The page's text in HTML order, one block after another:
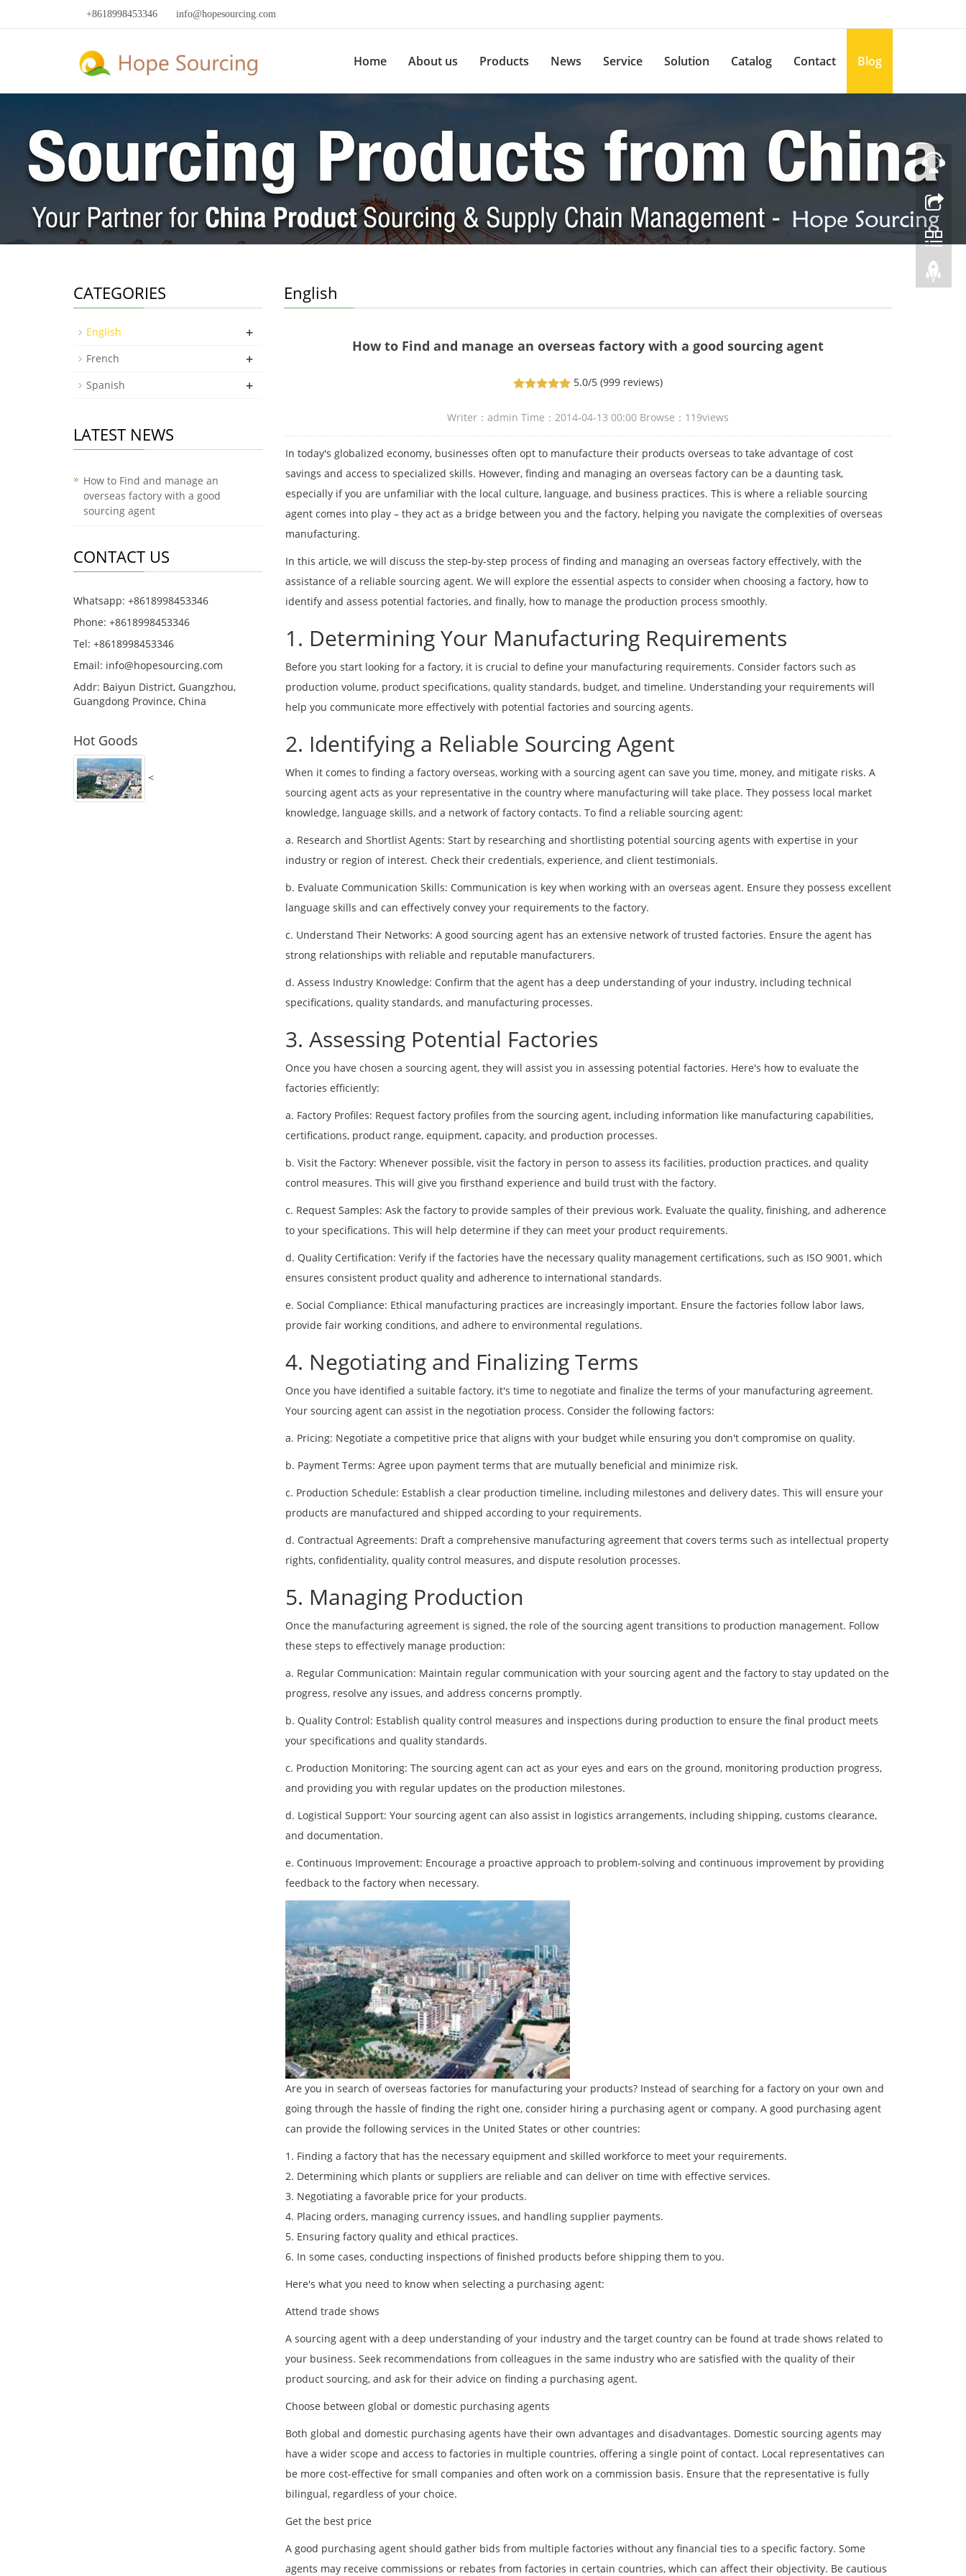
+8618998453346 info@hopesourcing.com
Home About us Products News Service Solution Catalog Contact Blog
English
How to Find and manage an overseas factory with a good sourcing agent
5.0/5 (999 reviews)
Writer：admin Time：2014-04-13 00:00 Browse： 119views
In today's globalized economy, businesses often opt to manufacture their products overseas to take advantage of cost
savings and access to specialized skills. However, finding and managing an overseas factory can be a daunting task,
especially if you are unfamiliar with the local culture, language, and business practices. This is where a reliable sourcing
agent comes into play – they act as a bridge between you and the factory, helping you navigate the complexities of overseas
manufacturing.
In this article, we will discuss the step-by-step process of finding and managing an overseas factory effectively, with the
assistance of a reliable sourcing agent. We will explore the essential aspects to consider when choosing a factory, how to
identify and assess potential factories, and finally, how to manage the production process smoothly.
1. Determining Your Manufacturing Requirements
Before you start looking for a factory, it is crucial to define your manufacturing requirements. Consider factors such as
production volume, product specifications, quality standards, budget, and timeline. Understanding your requirements will
help you communicate more effectively with potential factories and sourcing agents.
2. Identifying a Reliable Sourcing Agent
When it comes to finding a factory overseas, working with a sourcing agent can save you time, money, and mitigate risks. A
sourcing agent acts as your representative in the country where manufacturing will take place. They possess local market
knowledge, language skills, and a network of factory contacts. To find a reliable sourcing agent:
a. Research and Shortlist Agents: Start by researching and shortlisting potential sourcing agents with expertise in your
industry or region of interest. Check their credentials, experience, and client testimonials.
b. Evaluate Communication Skills: Communication is key when working with an overseas agent. Ensure they possess excellent
language skills and can effectively convey your requirements to the factory.
c. Understand Their Networks: A good sourcing agent has an extensive network of trusted factories. Ensure the agent has
strong relationships with reliable and reputable manufacturers.
d. Assess Industry Knowledge: Confirm that the agent has a deep understanding of your industry, including technical
specifications, quality standards, and manufacturing processes.
3. Assessing Potential Factories
Once you have chosen a sourcing agent, they will assist you in assessing potential factories. Here's how to evaluate the
factories efficiently:
a. Factory Profiles: Request factory profiles from the sourcing agent, including information like manufacturing capabilities,
certifications, product range, equipment, capacity, and production processes.
b. Visit the Factory: Whenever possible, visit the factory in person to assess its facilities, production practices, and quality
control measures. This will give you firsthand experience and build trust with the factory.
c. Request Samples: Ask the factory to provide samples of their previous work. Evaluate the quality, finishing, and adherence
to your specifications. This will help determine if they can meet your product requirements.
d. Quality Certification: Verify if the factories have the necessary quality management certifications, such as ISO 9001, which
ensures consistent product quality and adherence to international standards.
e. Social Compliance: Ethical manufacturing practices are increasingly important. Ensure the factories follow labor laws,
provide fair working conditions, and adhere to environmental regulations.
4. Negotiating and Finalizing Terms
Once you have identified a suitable factory, it's time to negotiate and finalize the terms of your manufacturing agreement.
Your sourcing agent can assist in the negotiation process. Consider the following factors:
a. Pricing: Negotiate a competitive price that aligns with your budget while ensuring you don't compromise on quality.
b. Payment Terms: Agree upon payment terms that are mutually beneficial and minimize risk.
c. Production Schedule: Establish a clear production timeline, including milestones and delivery dates. This will ensure your
products are manufactured and shipped according to your requirements.
d. Contractual Agreements: Draft a comprehensive manufacturing agreement that covers terms such as intellectual property
rights, confidentiality, quality control measures, and dispute resolution processes.
5. Managing Production
Once the manufacturing agreement is signed, the role of the sourcing agent transitions to production management. Follow
these steps to effectively manage production:
a. Regular Communication: Maintain regular communication with your sourcing agent and the factory to stay updated on the
progress, resolve any issues, and address concerns promptly.
b. Quality Control: Establish quality control measures and inspections during production to ensure the final product meets
your specifications and quality standards.
c. Production Monitoring: The sourcing agent can act as your eyes and ears on the ground, monitoring production progress,
and providing you with regular updates on the production milestones.
d. Logistical Support: Your sourcing agent can also assist in logistics arrangements, including shipping, customs clearance,
and documentation.
e. Continuous Improvement: Encourage a proactive approach to problem-solving and continuous improvement by providing
feedback to the factory when necessary.
Are you in search of overseas factories for manufacturing your products? Instead of searching for a factory on your own and
going through the hassle of finding the right one, consider hiring a purchasing agent or company. A good purchasing agent
can provide the following services in the United States or other countries:
1. Finding a factory that has the necessary equipment and skilled workforce to meet your requirements.
2. Determining which plants or suppliers are reliable and can deliver on time with effective services.
3. Negotiating a favorable price for your products.
4. Placing orders, managing currency issues, and handling supplier payments.
5. Ensuring factory quality and ethical practices.
6. In some cases, conducting inspections of finished products before shipping them to you.
Here's what you need to know when selecting a purchasing agent:
Attend trade shows
A sourcing agent with a deep understanding of your industry and the target country can be found at trade shows related to
your business. Seek recommendations from colleagues in the same industry who are satisfied with the quality of their
product sourcing, and ask for their advice on finding a purchasing agent.
Choose between global or domestic purchasing agents
Both global and domestic purchasing agents have their own advantages and disadvantages. Domestic sourcing agents may
have a wider scope and access to factories in multiple countries, offering a single point of contact. Local representatives can
be more cost-effective for small companies and often work on a commission basis. Ensure that the representative is fully
bilingual, regardless of your choice.
Get the best price
A good purchasing agent should gather bids from multiple factories without any financial ties to a specific factory. Some
agents may receive commissions or rebates from factories in certain countries, which can affect their objectivity. Be cautious
CATEGORIES
English +
French +
Spanish +
LATEST NEWS
How to Find and manage an
overseas factory with a good
sourcing agent
CONTACT US
Whatsapp: +8618998453346
Phone: +8618998453346
Tel: +8618998453346
Email: info@hopesourcing.com
Addr: Baiyun District, Guangzhou,
Guangdong Province, China
Hot Goods
<